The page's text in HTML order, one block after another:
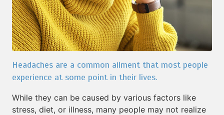
Headaches are a common ailment that most people
experience at some point in their lives.
While they can be caused by various factors like
stress, diet, or illness, many people may not realize